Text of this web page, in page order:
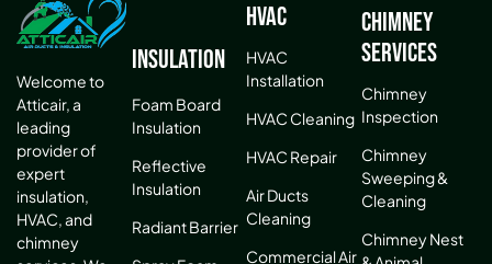
Welcome to
Atticair, a
leading
provider of
expert
insulation,
HVAC, and
chimney
Insulation
Foam Board
Insulation
Reflective
Insulation
Radiant Barrier
HVAC
HVAC
Installation
HVAC Cleaning
HVAC Repair
Air Ducts
Cleaning
Commercial Air
Chimney
Services
Chimney
Inspection
Chimney
Sweeping &
Cleaning
Chimney Nest